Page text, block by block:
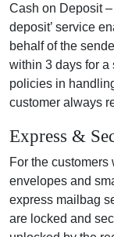
Cash on Deposit
deposit’ service
behalf of the
within 3 days for a
policies in
customer always
Express &
For the
envelopes and
express mailbag
are locked and